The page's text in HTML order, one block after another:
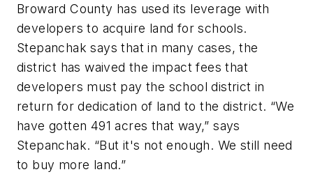
Broward County has used its leverage with
developers to acquire land for schools.
Stepanchak says that in many cases, the
district has waived the impact fees that
developers must pay the school district in
return for dedication of land to the district. “We
have gotten 491 acres that way,” says
Stepanchak. “But it's not enough. We still need
to buy more land.”